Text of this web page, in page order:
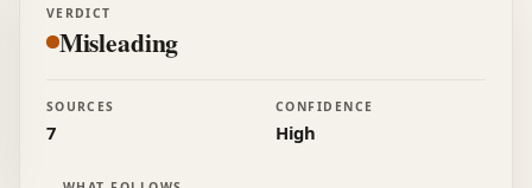
VERDICT
Misleading
SOURCES
7
CONFIDENCE
High